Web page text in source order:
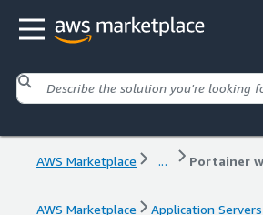
AWS Marketplace ...
AWS Marketplace
Application Servers